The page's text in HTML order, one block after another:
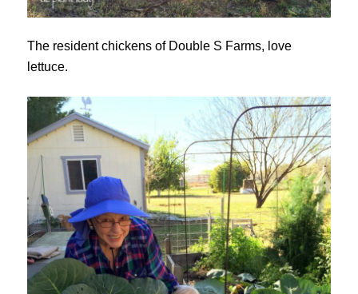
The resident chickens of Double S Farms, love
lettuce.